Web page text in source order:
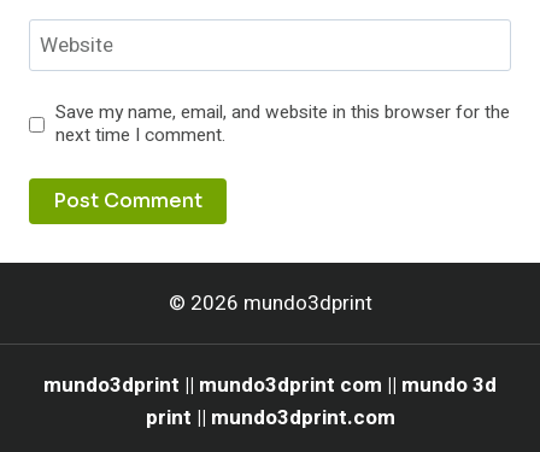
Website
Save my name, email, and website in this browser for the
next time I comment.
© 2026 mundo3dprint
mundo3dprint || mundo3dprint com || mundo 3d
print || mundo3dprint.com